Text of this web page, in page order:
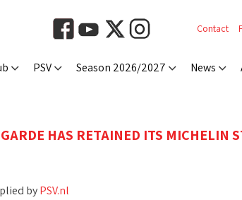
Contact
PSV Season 2026/2027 News
HAS RETAINED ITS MICHELIN
byPSV.nl